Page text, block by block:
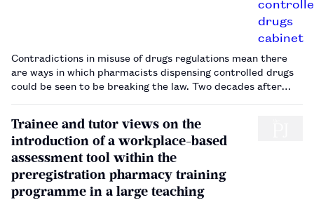
Contradictions in misuse of drugs regulations mean there
are ways in which pharmacists dispensing controlled drugs
could be seen to be breaking the law. Two decades after
Trainee and tutor views on the
introduction of a workplace-based
assessment tool within the
preregistration pharmacy training
programme in a large teaching